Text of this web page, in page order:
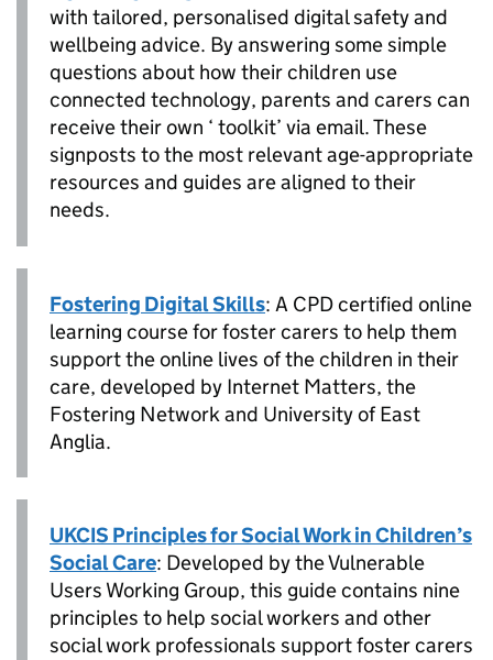
with tailored, personalised digital safety and
wellbeing advice. By answering some simple
questions about how their children use
connected technology, parents and carers can
receive their own ‘ toolkit’ via email. These
signposts to the most relevant age-appropriate
resources and guides are aligned to their
needs.
Fostering Digital Skills: A CPD certified online
learning course for foster carers to help them
support the online lives of the children in their
care, developed by Internet Matters, the
Fostering Network and University of East
Anglia.
UKCIS Principles for Social Work in Children’s
Social Care: Developed by the Vulnerable
Users Working Group, this guide contains nine
principles to help social workers and other
social work professionals support foster carers